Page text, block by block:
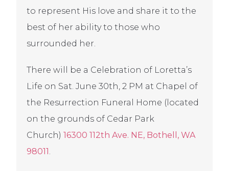
to represent His love and share it to the
best of her ability to those who
surrounded her.
There will be a Celebration of Loretta’s
Life on Sat. June 30th, 2 PM at Chapel of
the Resurrection Funeral Home (located
on the grounds of Cedar Park
Church) 16300 112th Ave. NE, Bothell, WA
98011.